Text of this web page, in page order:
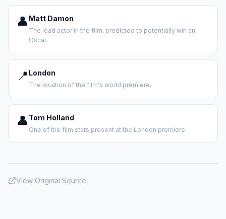
👤 Matt Damon
The lead actor in the film, predicted to potentially win an
Oscar.
📍 London
The location of the film's world premiere.
👤 Tom Holland
One of the film stars present at the London premiere.
View Original Source